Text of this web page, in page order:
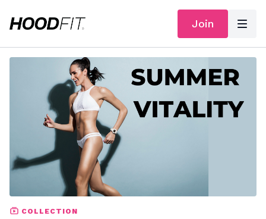
Join
COLLECTION